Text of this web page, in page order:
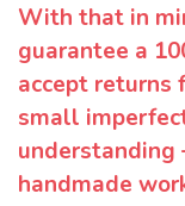
With that in
guarantee a
accept returns
small
handmade